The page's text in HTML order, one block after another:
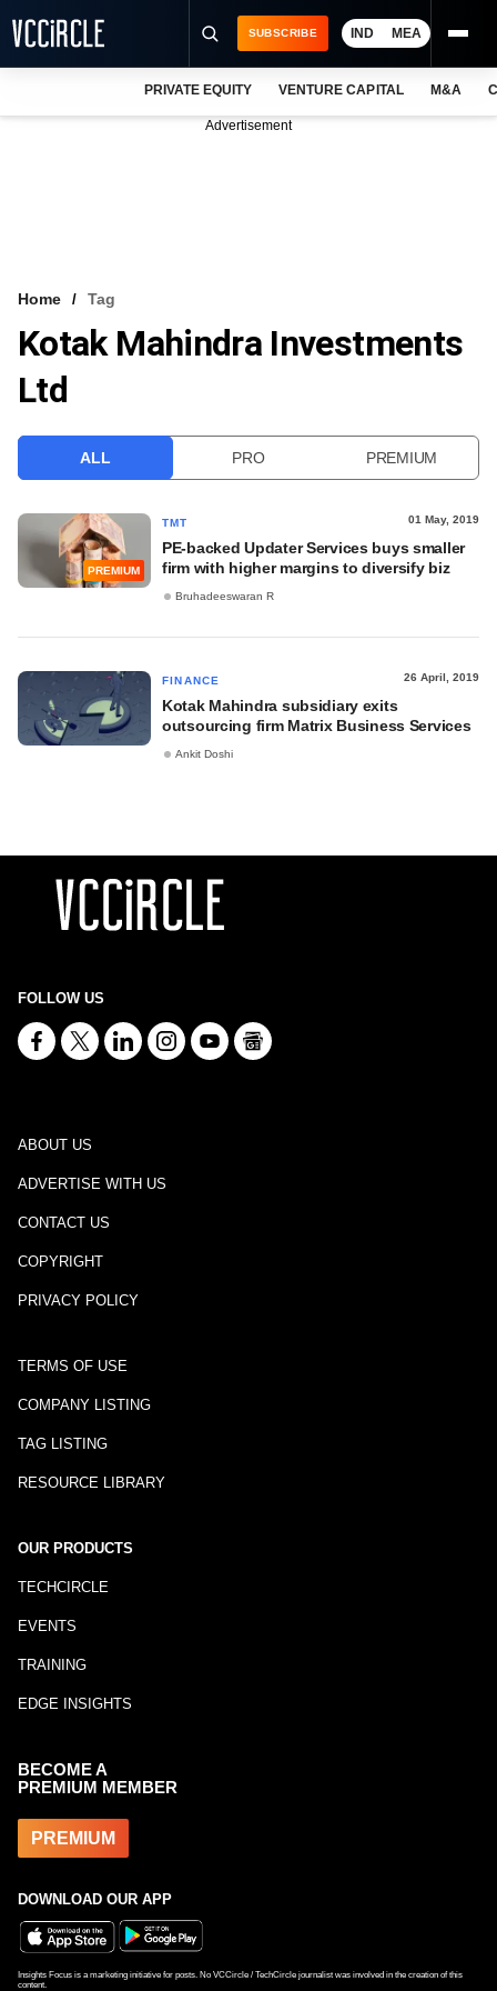
VCC INTELLIGENCE
FREE NEWSLETTER
SUBSCRIBE IND MEA
PRIVATE EQUITY VENTURE CAPITAL M&A
Advertisement
Home Tag
Kotak Mahindra Investments
Ltd
ALL PRO PREMIUM
PREMIUM
TMT 01 May, 2019
PE-backed Updater Services buys smaller
firm with higher margins to diversify biz
Bruhadeeswaran R
FINANCE 26 April, 2019
Kotak Mahindra subsidiary exits
outsourcing firm Matrix Business Services
Ankit Doshi
FOLLOW US
ABOUT US
ADVERTISE WITH US
CONTACT US
COPYRIGHT
PRIVACY POLICY
TERMS OF USE
COMPANY LISTING
TAG LISTING
RESOURCE LIBRARY
OUR PRODUCTS
TECHCIRCLE
EVENTS
TRAINING
EDGE INSIGHTS
BECOME A
PREMIUM MEMBER
PREMIUM
DOWNLOAD OUR APP
Insights Focus is a marketing initiative for posts. No VCCircle / TechCircle journalist was involved in the creation of this
content.